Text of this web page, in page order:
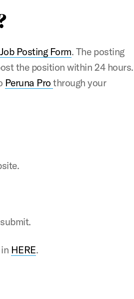
Posting Form. The posting
the position within 24 hours.
Peruna Prothrough your
HERE.